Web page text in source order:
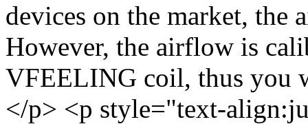
devices on the market, the
However, the airflow is
VFEELING coil, thus you
</p> <p style="text-